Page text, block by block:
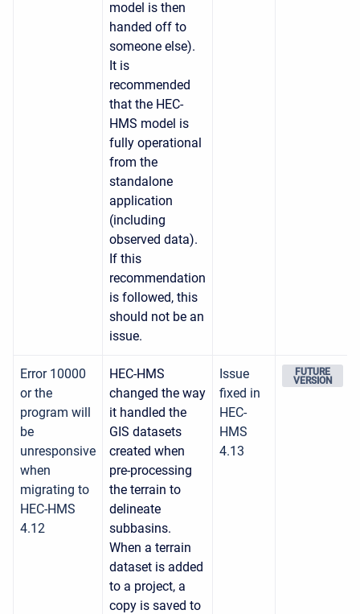
model is then
handed off to
someone else).
It is
recommended
that the HEC-
HMS model is
fully operational
from the
standalone
application
(including
observed data).
If this
recommendation
is followed, this
should not be an
issue.
Error 10000
or the
program will
be
unresponsive
when
migrating to
HEC-HMS
4.12
HEC-HMS
changed the way
it handled the
GIS datasets
created when
pre-processing
the terrain to
delineate
subbasins.
When a terrain
dataset is added
to a project, a
copy is saved to
Issue
fixed in
HEC-
HMS
4.13
FUTURE
VERSION